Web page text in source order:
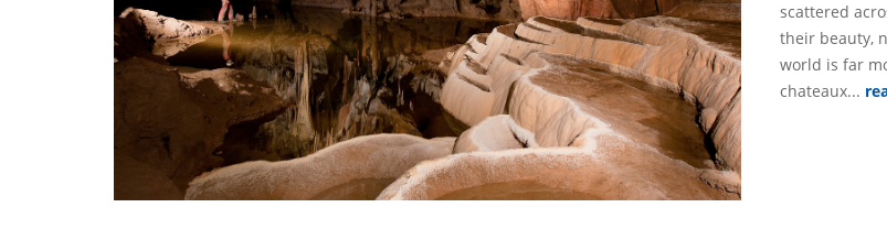
scattered
their beauty,
world is far
chateaux...